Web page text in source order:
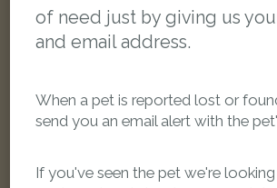
White Cockatiel parrot
Exton Cottages, Ardley, Bicester OX27 7PD,
LOST
of need just by giving us
and email address.
When a pet is reported lost or
send you an email alert with the
If you've seen the pet we're